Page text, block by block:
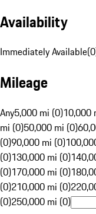
Availability
Immediately Available(0
Mileage
Any5,000 mi (0)10,000
mi (0)50,000 mi (0)
(0)90,000 mi (0)
(0)130,000 mi (0)
(0)170,000 mi (0)
(0)210,000 mi (0)
(0)250,000 mi (0)